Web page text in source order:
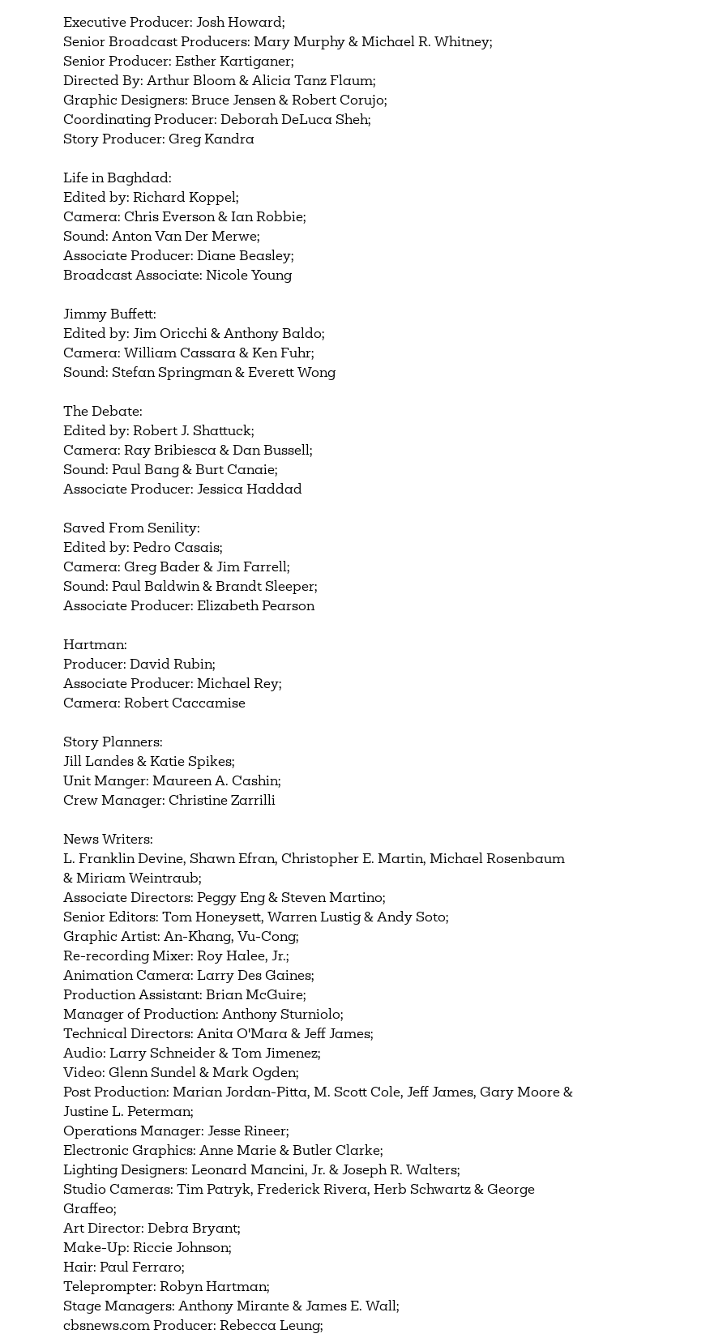
Executive Producer: Josh Howard;
Senior Broadcast Producers: Mary Murphy & Michael R. Whitney;
Senior Producer: Esther Kartiganer;
Directed By: Arthur Bloom & Alicia Tanz Flaum;
Graphic Designers: Bruce Jensen & Robert Corujo;
Coordinating Producer: Deborah DeLuca Sheh;
Story Producer: Greg Kandra
Life in Baghdad:
Edited by: Richard Koppel;
Camera: Chris Everson & Ian Robbie;
Sound: Anton Van Der Merwe;
Associate Producer: Diane Beasley;
Broadcast Associate: Nicole Young
Jimmy Buffett:
Edited by: Jim Oricchi & Anthony Baldo;
Camera: William Cassara & Ken Fuhr;
Sound: Stefan Springman & Everett Wong
The Debate:
Edited by: Robert J. Shattuck;
Camera: Ray Bribiesca & Dan Bussell;
Sound: Paul Bang & Burt Canaie;
Associate Producer: Jessica Haddad
Saved From Senility:
Edited by: Pedro Casais;
Camera: Greg Bader & Jim Farrell;
Sound: Paul Baldwin & Brandt Sleeper;
Associate Producer: Elizabeth Pearson
Hartman:
Producer: David Rubin;
Associate Producer: Michael Rey;
Camera: Robert Caccamise
Story Planners:
Jill Landes & Katie Spikes;
Unit Manger: Maureen A. Cashin;
Crew Manager: Christine Zarrilli
News Writers:
L. Franklin Devine, Shawn Efran, Christopher E. Martin, Michael Rosenbaum
& Miriam Weintraub;
Associate Directors: Peggy Eng & Steven Martino;
Senior Editors: Tom Honeysett, Warren Lustig & Andy Soto;
Graphic Artist: An-Khang, Vu-Cong;
Re-recording Mixer: Roy Halee, Jr.;
Animation Camera: Larry Des Gaines;
Production Assistant: Brian McGuire;
Manager of Production: Anthony Sturniolo;
Technical Directors: Anita O'Mara & Jeff James;
Audio: Larry Schneider & Tom Jimenez;
Video: Glenn Sundel & Mark Ogden;
Post Production: Marian Jordan-Pitta, M. Scott Cole, Jeff James, Gary Moore &
Justine L. Peterman;
Operations Manager: Jesse Rineer;
Electronic Graphics: Anne Marie & Butler Clarke;
Lighting Designers: Leonard Mancini, Jr. & Joseph R. Walters;
Studio Cameras: Tim Patryk, Frederick Rivera, Herb Schwartz & George
Graffeo;
Art Director: Debra Bryant;
Make-Up: Riccie Johnson;
Hair: Paul Ferraro;
Teleprompter: Robyn Hartman;
Stage Managers: Anthony Mirante & James E. Wall;
cbsnews.com Producer: Rebecca Leung;